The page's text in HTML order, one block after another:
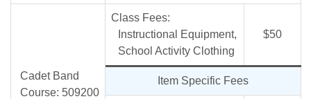
Cadet Band
Course: 509200
Class Fees:
Instructional Equipment,
School Activity Clothing
$50
Item Specific Fees